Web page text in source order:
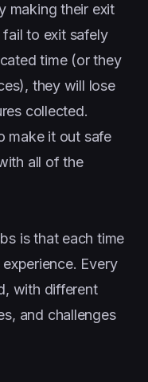
making their exit
to exit safely
time (or they
they will lose
collected.
make it out safe
all of the
is that each time
Every
with different
and challenges